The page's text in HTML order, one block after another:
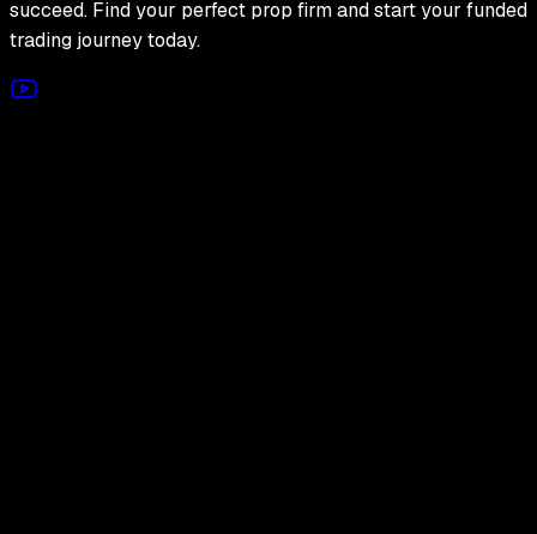
succeed. Find your perfect prop firm and start your funded
trading journey today.